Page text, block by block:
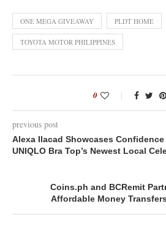
ONE MEGA GIVEAWAY PLDT HOME
TOYOTA MOTOR PHILIPPINES
0
previous post
Alexa Ilacad Showcases
UNIQLO Bra Top’s Newest Local
Coins.ph and BCRemit
Affordable Money